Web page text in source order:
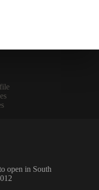
open in South